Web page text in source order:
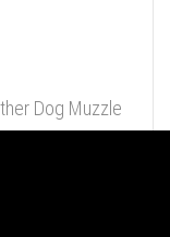
Dog Muzzle